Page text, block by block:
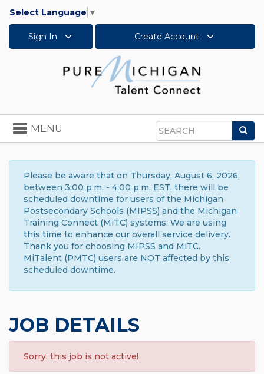
Select Language ▼
Sign In Create Account
Search
Toggle
navigation
MENU
Please be aware that on Thursday, August 6, 2026,
between 3:00 p.m. - 4:00 p.m. EST, there will be
scheduled downtime for users of the Michigan
Postsecondary Schools (MIPSS) and the Michigan
Training Connect (MiTC) systems. We are using
this time to enhance our overall service delivery.
Thank you for choosing MIPSS and MiTC.
MiTalent (PMTC) users are NOT affected by this
scheduled downtime.
JOB DETAILS
Sorry, this job is not active!